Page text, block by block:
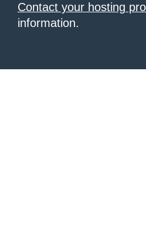
Contact your hosting
information.